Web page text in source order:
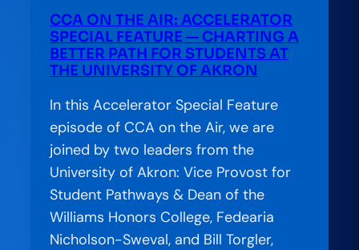
The
Financial
Aid
Offer
Letter’s
Hidden
Role
in
Student
Success
CCA ON THE AIR: ACCELERATOR
SPECIAL FEATURE — CHARTING A
BETTER PATH FOR STUDENTS AT
THE UNIVERSITY OF AKRON
In this Accelerator Special Feature
episode of CCA on the Air, we are
joined by two leaders from the
University of Akron: Vice Provost for
Student Pathways & Dean of the
Williams Honors College, Fedearia
Nicholson-Sweval, and Bill Torgler,